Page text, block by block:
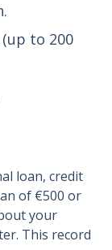
to 200
loan, credit
of €500 or
your
This record